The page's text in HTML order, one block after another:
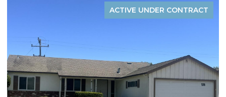
ACTIVE UNDER CONTRACT